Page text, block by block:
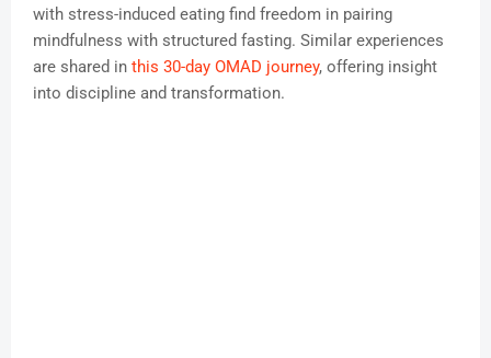
with stress-induced eating find freedom in pairing
mindfulness with structured fasting. Similar experiences
are shared in this 30-day OMAD journey, offering insight
into discipline and transformation.